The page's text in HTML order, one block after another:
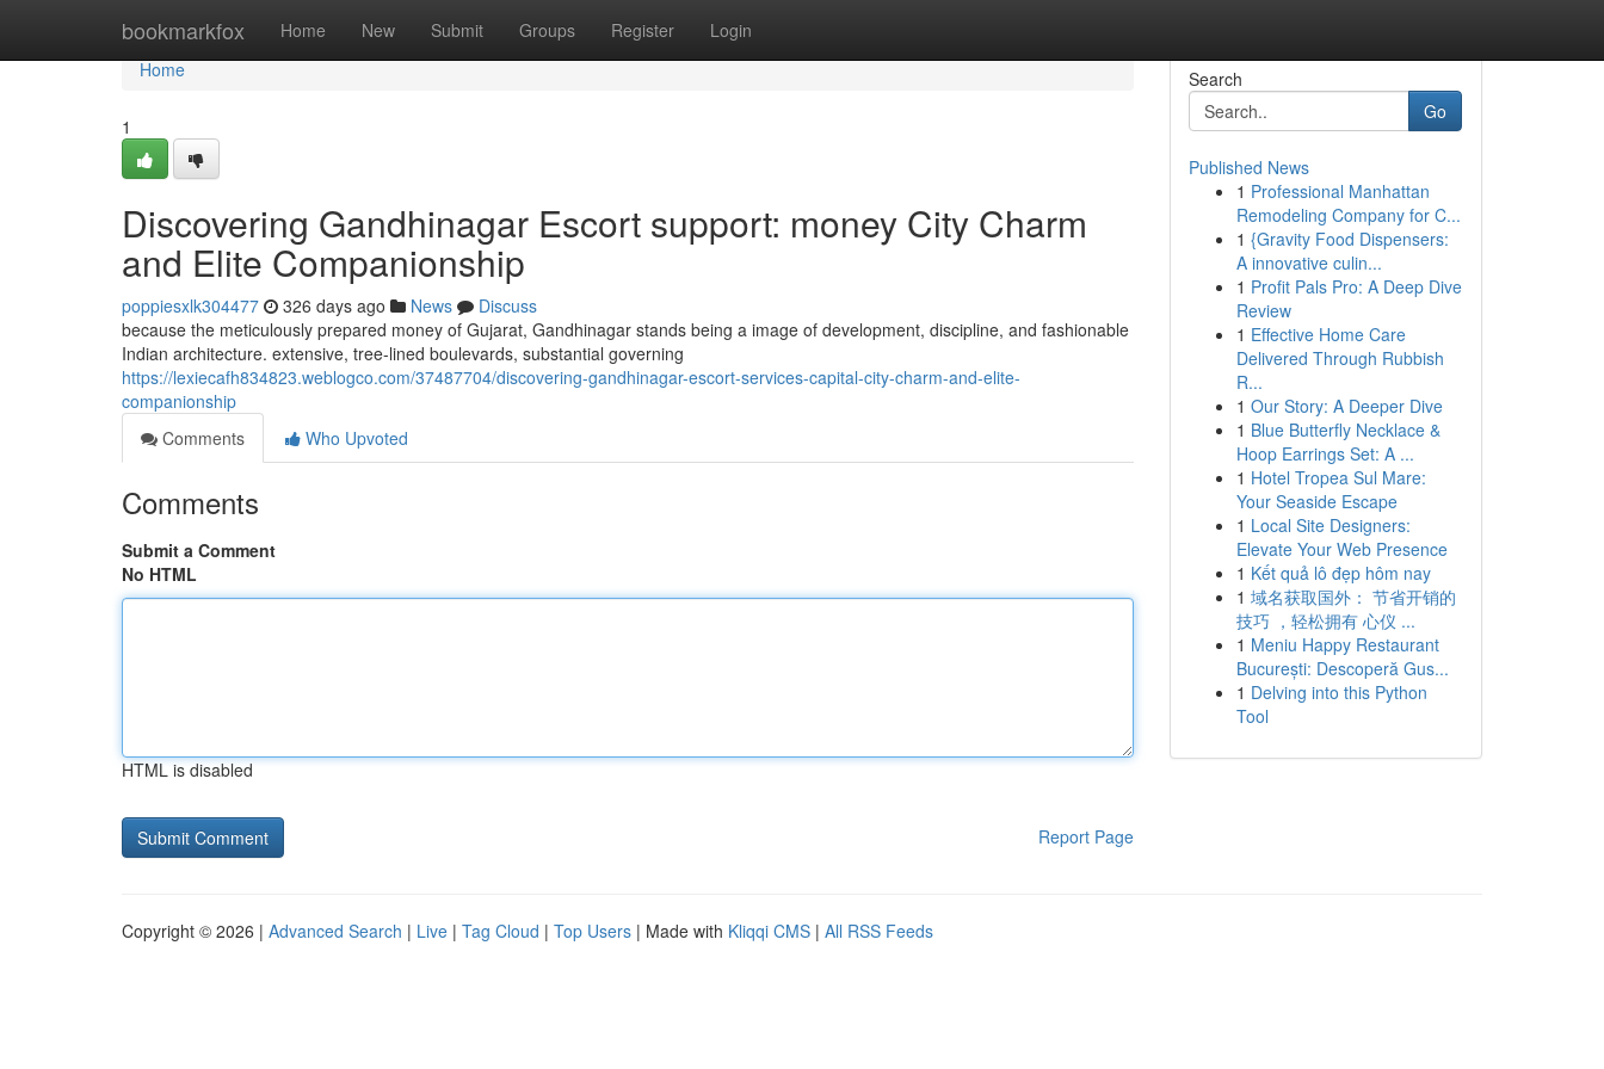
bookmarkfox Home New Submit Groups Register Login
Home
Home
1
Discovering Gandhinagar Escort support: money City Charm
and Elite Companionship
poppiesxlk304477 326 days ago News
Discuss
because the meticulously prepared money of Gujarat, Gandhinagar stands being a image of development, discipline, and fashionable
Indian architecture. extensive, tree-lined boulevards, substantial governing
https://lexiecafh834823.weblogco.com/37487704/discovering-gandhinagar-escort-services-capital-city-charm-and-elite-
companionship
Comments
Who Upvoted
Comments
Submit a Comment
No HTML
HTML is disabled
Report Page
Search
Go
Published News
1 Professional Manhattan
Remodeling Company for C...
1 {Gravity Food Dispensers:
A innovative culin...
1 Profit Pals Pro: A Deep Dive
Review
1 Effective Home Care
Delivered Through Rubbish
R...
1 Our Story: A Deeper Dive
1 Blue Butterfly Necklace &
Hoop Earrings Set: A ...
1 Hotel Tropea Sul Mare:
Your Seaside Escape
1 Local Site Designers:
Elevate Your Web Presence
1 Kết quả lô đẹp hôm nay
1 域名获取国外： 节省开销的
技巧 ，轻松拥有 心仪 ...
1 Meniu Happy Restaurant
București: Descoperă Gus...
1 Delving into this Python
Tool
Copyright © 2026 | Advanced Search | Live | Tag Cloud | Top Users | Made with Kliqqi CMS | All RSS Feeds